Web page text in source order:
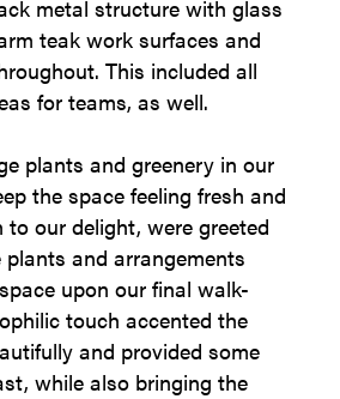
metal structure with glass
teak work surfaces and
This included all
for teams, as well.
plants and greenery in our
the space feeling fresh and
to our delight, were greeted
and arrangements
upon our final walk-
touch accented the
and provided some
while also bringing the